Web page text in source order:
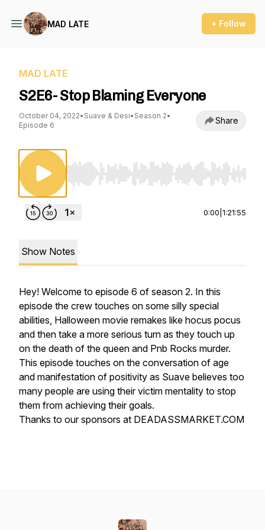
MAD LATE + Follow
MAD LATE
S2E6- Stop Blaming Everyone
October 04, 2022• Suave & Desi• Season 2•
Episode 6
Share
Use Left/Right to seek, Home/End to jump to
0:00 1:21:55
Show Notes
Hey! Welcome to episode 6 of season 2. In this
episode the crew touches on some silly special
abilities, Halloween movie remakes like hocus pocus
and then take a more serious turn as they touch up
on the death of the queen and Pnb Rocks murder.
This episode touches on the conversation of age
and manifestation of positivity as Suave believes too
many people are using their victim mentality to stop
them from achieving their goals.
Thanks to our sponsors at DEADASSMARKET.COM